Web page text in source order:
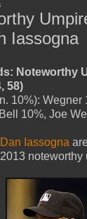
Iassogna
Noteworthy
58)
10%): Wegner
10%, Joe
Dan Iassogna
noteworthy